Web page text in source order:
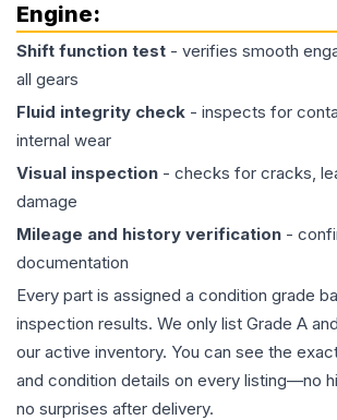
Engine:
Shift function test - verifies smooth
all gears
Fluid integrity check - inspects for
internal wear
Visual inspection - checks for cracks,
damage
Mileage and history verification -
documentation
Every part is assigned a condition grade
inspection results. We only list Grade A
our active inventory. You can see the
and condition details on every listing—no
no surprises after delivery.